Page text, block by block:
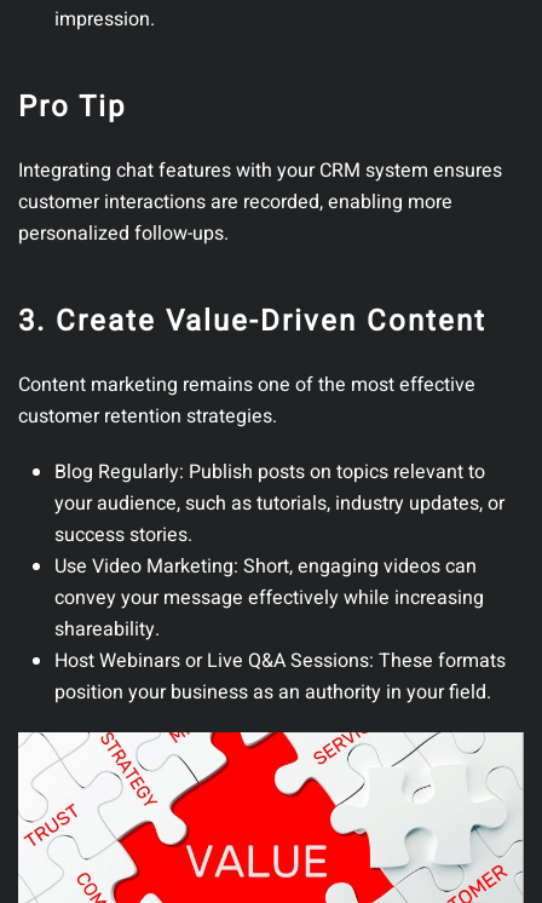
impression.
Pro Tip
Integrating chat features with your CRM system ensures
customer interactions are recorded, enabling more
personalized follow-ups.
3. Create Value-Driven Content
Content marketing remains one of the most effective
customer retention strategies.
Blog Regularly: Publish posts on topics relevant to
your audience, such as tutorials, industry updates, or
success stories.
Use Video Marketing: Short, engaging videos can
convey your message effectively while increasing
shareability.
Host Webinars or Live Q&A Sessions: These formats
position your business as an authority in your field.